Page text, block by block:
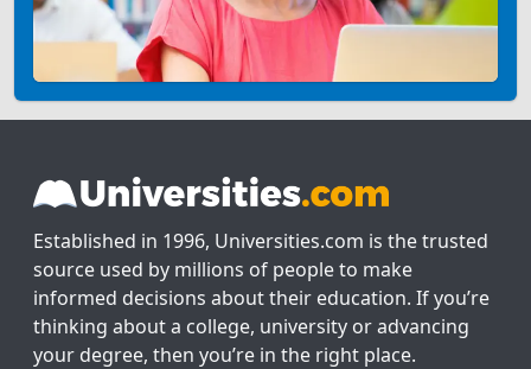
Established in 1996, Universities.com is the trusted
source used by millions of people to make
informed decisions about their education. If you’re
thinking about a college, university or advancing
your degree, then you’re in the right place.